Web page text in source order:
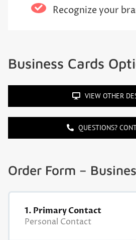
Recognize your
Business Cards
VIEW OTHER
QUESTIONS?
Order Form –
1. Primary Contact
Personal Contact